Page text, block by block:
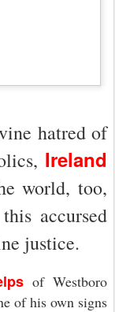
hatred of
Ireland
world, too,
accursed
justice.
of Westboro
of his own signs